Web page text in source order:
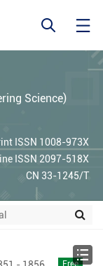
Science)
ISSN 1008-973X
ISSN 2097-518X
CN 33-1245/T
Free